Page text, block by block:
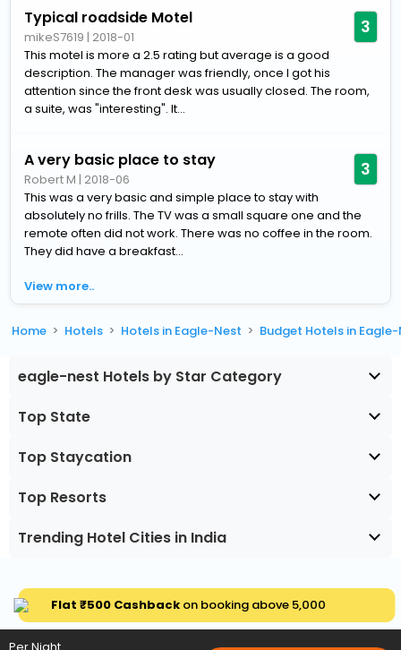
Typical roadside Motel
mikeS7619 | 2018-01 3
This motel is more a 2.5 rating but average is a good
description. The manager was friendly, once I got his
attention since the front desk was usually closed. The room,
a suite, was "interesting". It...
A very basic place to stay
Robert M | 2018-06 3
This was a very basic and simple place to stay with
absolutely no frills. The TV was a small square one and the
remote often did not work. There was no coffee in the room.
They did have a breakfast...
View more..
Home Hotels Hotels in Eagle-Nest Budget Hotels in
eagle-nest Hotels by Star Category
Top State
Top Staycation
Top Resorts
Trending Hotel Cities in India
Flat ₹500 Cashbackon booking above ₹5,000